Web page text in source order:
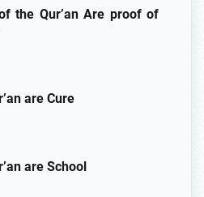
the Qur’an Are proof of
are Cure
are School